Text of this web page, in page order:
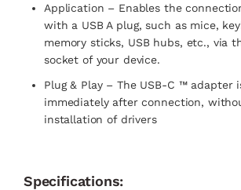
Application – Enables the
with a USB A plug, such as mice,
memory sticks, USB hubs, etc., via
socket of your device.
Plug & Play – The USB-C ™ adapter
immediately after connection,
installation of drivers
Specifications: